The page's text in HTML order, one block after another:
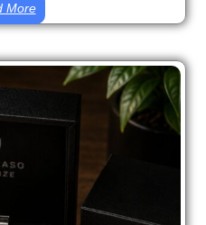
More